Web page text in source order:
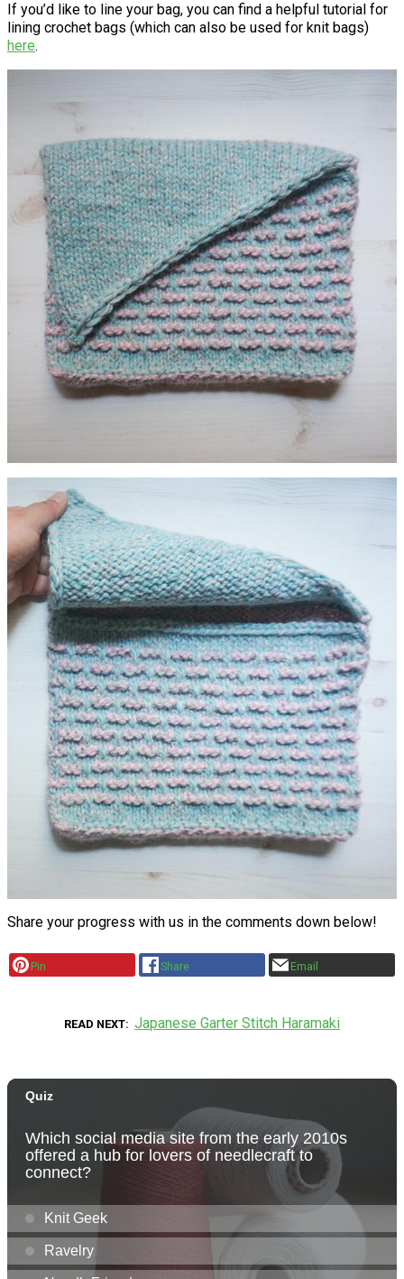
If you’d like to line your bag, you can find a helpful tutorial for
lining crochet bags (which can also be used for knit bags)
here.
Share your progress with us in the comments down below!
Pin Share Email
READ NEXT Japanese Garter Stitch Haramaki